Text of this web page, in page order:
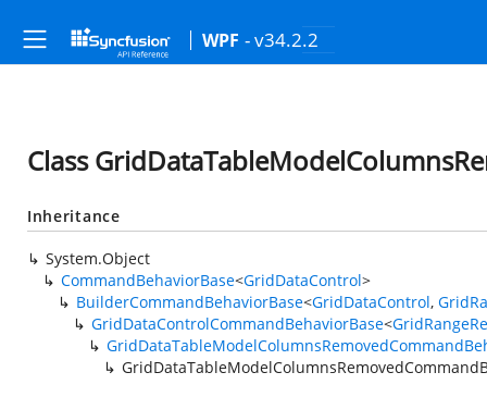
WPF - v34.2.2
Class
Inheritance
System.Object
CommandBehaviorBase<GridDataControl>
BuilderCommandBehaviorBase<GridDataControl,
GridDataControlCommandBehaviorBase<